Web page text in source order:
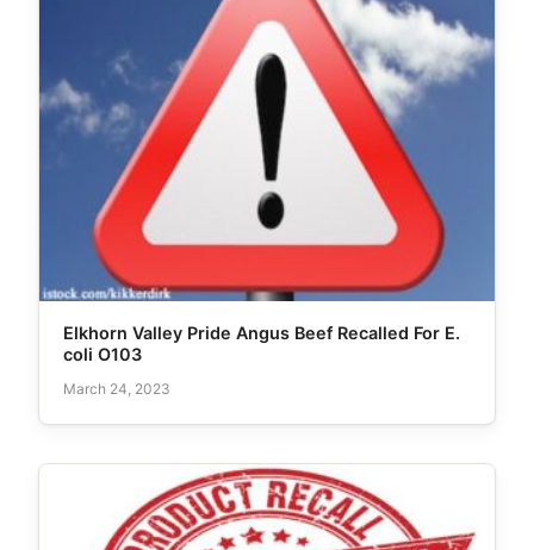
Elkhorn Valley Pride Angus Beef Recalled For E.
coli O103
March 24, 2023